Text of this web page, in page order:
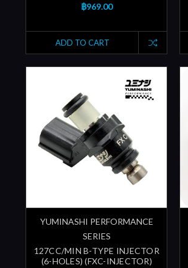
฿969.00
ADD TO CART
YUMINASHI PERFORMANCE
SERIES
127CC/MIN B-TYPE INJECTOR
(6-HOLES) (FXC-INJECTOR)